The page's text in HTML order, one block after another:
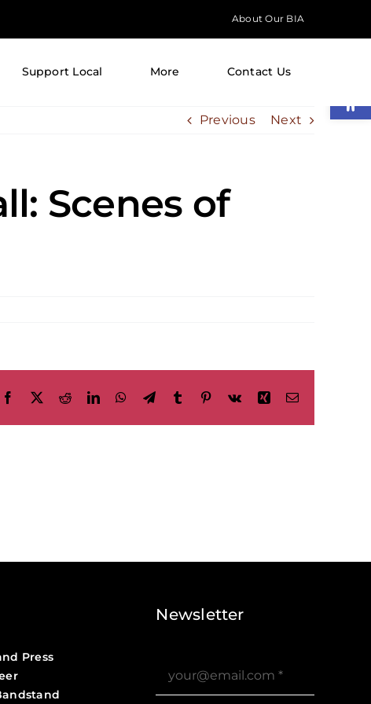
About Our BIA
Support Local More Contact Us
Previous Next
Scenes of
Facebook
X RedditLinkedInWhatsApp
TelegramTumblr Pinterest
Vk Xing Email
Press
Newsletter